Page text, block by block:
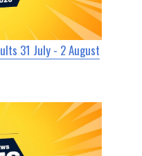
31 July - 2 August